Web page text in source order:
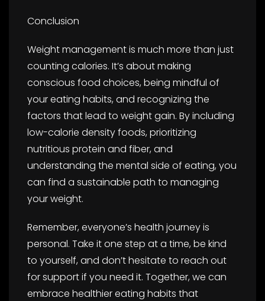
Conclusion
Weight management is much more than just
counting calories. It’s about making
conscious food choices, being mindful of
your eating habits, and recognizing the
factors that lead to weight gain. By including
low-calorie density foods, prioritizing
nutritious protein and fiber, and
understanding the mental side of eating, you
can find a sustainable path to managing
your weight.
Remember, everyone’s health journey is
personal. Take it one step at a time, be kind
to yourself, and don’t hesitate to reach out
for support if you need it. Together, we can
embrace healthier eating habits that